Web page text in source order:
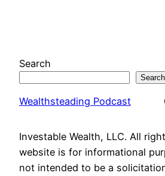
Search
Search
Wealthsteading Podcast
Investable Wealth, LLC. All
website is for informational
not intended to be a